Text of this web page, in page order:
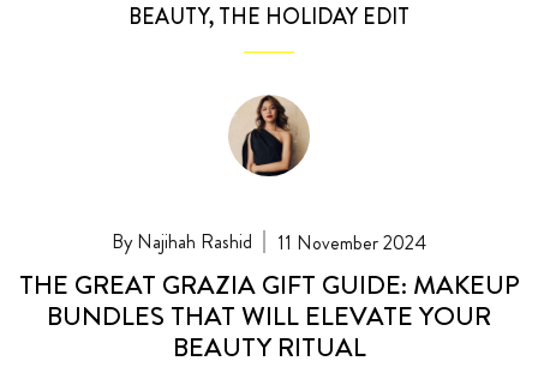
BEAUTY,THE HOLIDAY EDIT
Najihah Rashid 11 November 2024
THE GREAT GRAZIA GIFT GUIDE: MAKEUP
BUNDLES THAT WILL ELEVATE YOUR
BEAUTY RITUAL